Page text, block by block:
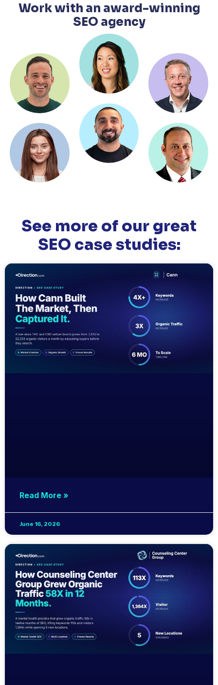
Work with an award-winning
SEO agency
See more of our great
SEO case studies:
Read More »
June 16, 2026